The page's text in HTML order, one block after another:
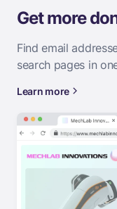
Get more
Find email
search pages in
Learn more